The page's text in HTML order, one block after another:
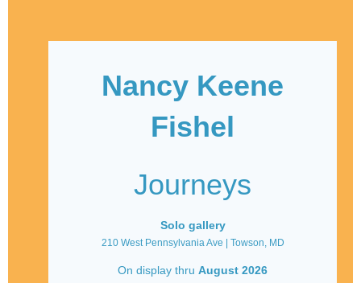
Nancy Keene
Fishel
Journeys
Solo gallery
210 West Pennsylvania Ave | Towson, MD
On display thru August 2026